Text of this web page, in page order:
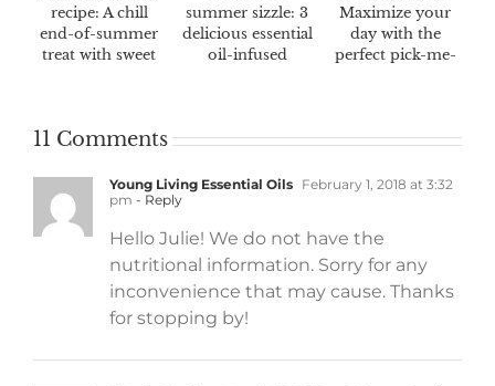
recipe: A chill
end-of-summer
treat with sweet
summer sizzle: 3
delicious essential
oil-infused
Maximize your
day with the
perfect pick-me-
11 Comments
Young Living Essential Oils February 1, 2018 at 3:32
pm - Reply
Hello Julie! We do not have the
nutritional information. Sorry for any
inconvenience that may cause. Thanks
for stopping by!